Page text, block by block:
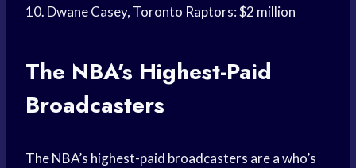
10. Dwane Casey, Toronto Raptors: $2 million
The NBA’s Highest-Paid
Broadcasters
The NBA’s highest-paid broadcasters are a who’s